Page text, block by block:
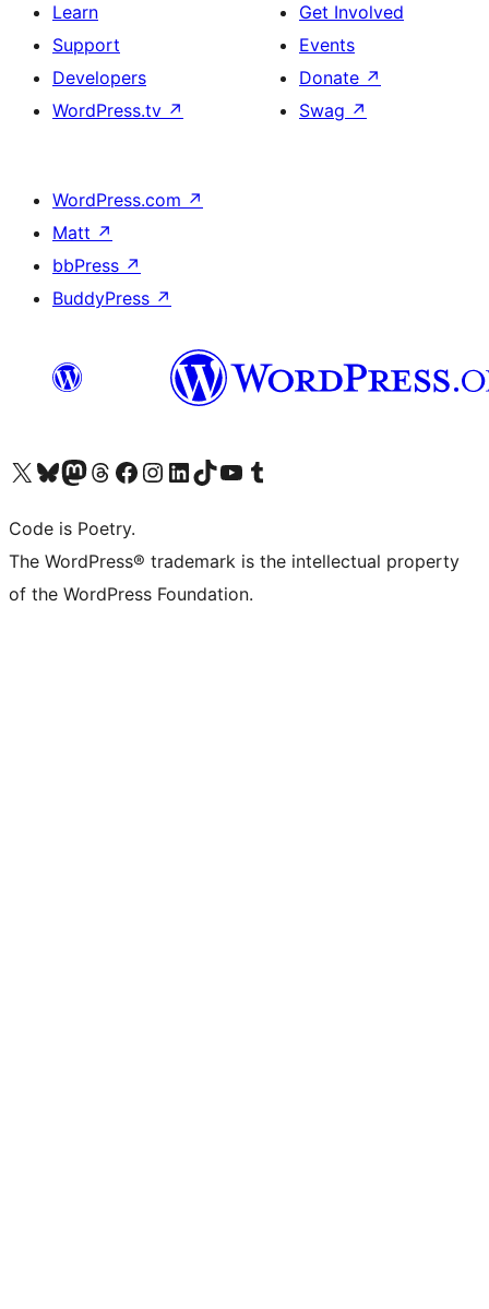
Learn
Support
Developers
WordPress.tv ↗
Get Involved
Events
Donate ↗
Swag ↗
WordPress.com ↗
Matt ↗
bbPress ↗
BuddyPress ↗
Visit our X (formerly Twitter) account
Visit our Bluesky account
Visit our Mastodon account
Visit our Threads account
Visit our Facebook page
Visit our Instagram account
Visit our LinkedIn account
Visit our TikTok account
Visit our YouTube channel
Visit our Tumblr account
Code is Poetry.
The WordPress® trademark is the intellectual property
of the WordPress Foundation.